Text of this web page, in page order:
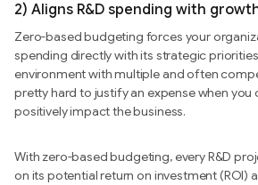
2) Aligns R&D spending with
Zero-based budgeting forces your
spending directly with its strategic
environment with multiple and often
pretty hard to justify an expense when you
positively impact the business.
With zero-based budgeting, every R&D
on its potential return on investment (ROI)